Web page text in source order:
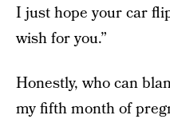
I just hope your car
wish for you.”
Honestly, who can
my fifth month of